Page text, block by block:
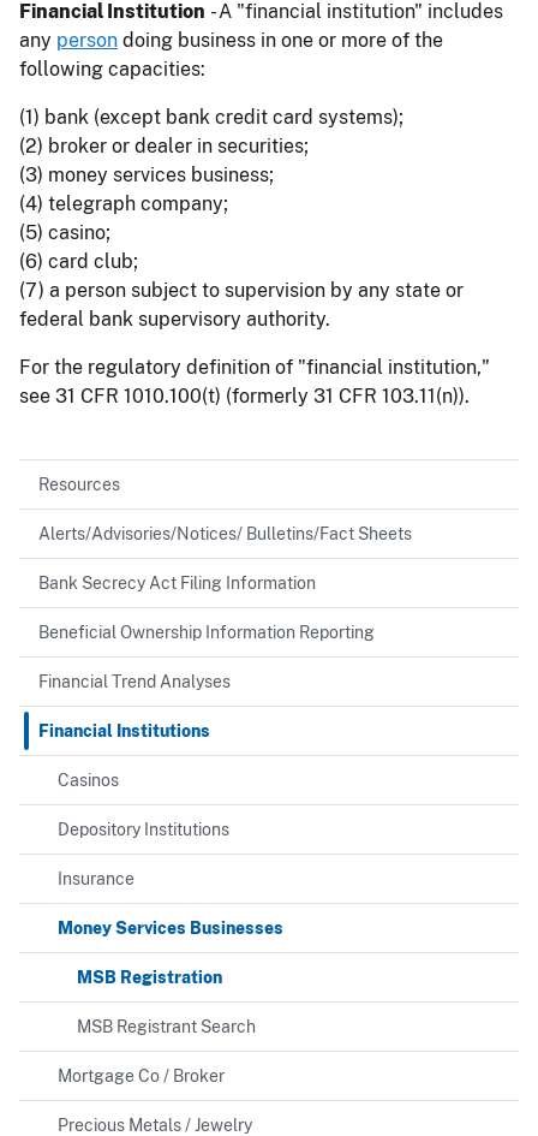
Financial Institution - A "financial institution" includes
any person doing business in one or more of the
following capacities:
(1) bank (except bank credit card systems);
(2) broker or dealer in securities;
(3) money services business;
(4) telegraph company;
(5) casino;
(6) card club;
(7) a person subject to supervision by any state or
federal bank supervisory authority.
For the regulatory definition of "financial institution,"
see 31 CFR 1010.100(t) (formerly 31 CFR 103.11(n)).
Resources
Alerts/Advisories/Notices/ Bulletins/Fact Sheets
Bank Secrecy Act Filing Information
Beneficial Ownership Information Reporting
Financial Trend Analyses
Financial Institutions
Casinos
Depository Institutions
Insurance
Money Services Businesses
MSB Registration
MSB Registrant Search
Mortgage Co / Broker
Precious Metals / Jewelry